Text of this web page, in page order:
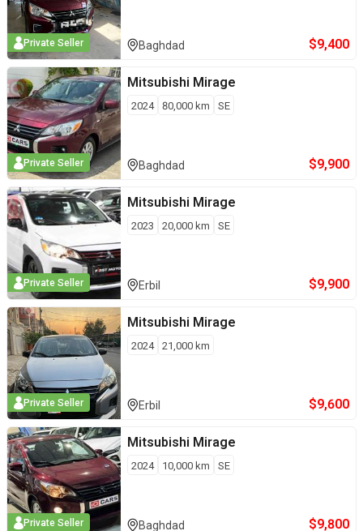
Private Seller Baghdad $9,400
Private Seller
Mitsubishi Mirage
2024 80,000 km SE
Baghdad $9,900
Private Seller
Mitsubishi Mirage
2023 20,000 km SE
Erbil $9,900
Private Seller
Mitsubishi Mirage
2024 21,000 km
Erbil $9,600
Private Seller
Mitsubishi Mirage
2024 10,000 km SE
Baghdad $9,800